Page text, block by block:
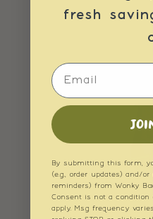
fresh
Email
By submitting this form,
(e.g., order updates) and/
reminders) from Wonky
Consent is not a condition
apply. Msg frequency